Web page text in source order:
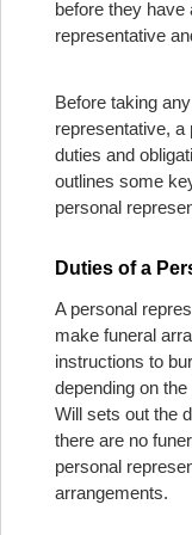
before they have
representative
Before taking
representative,
duties and
outlines some
personal
Duties of a
A personal
make funeral
instructions to
depending on
Will sets out the
there are no
personal
arrangements.